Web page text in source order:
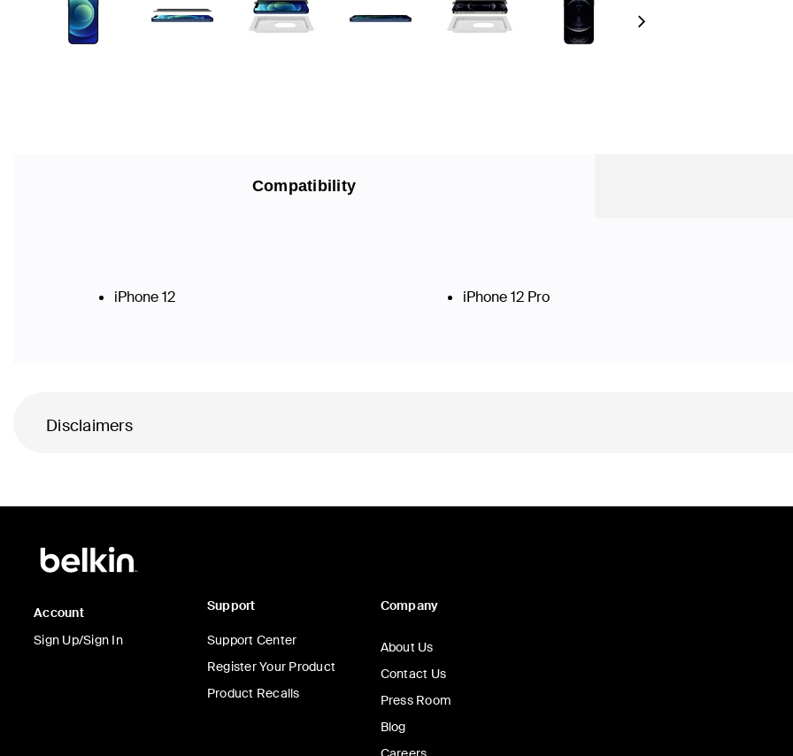
Next
Compatibility
iPhone 12 iPhone 12 Pro
Disclaimers
Account
Sign Up/Sign In
Support
Support Center
Register Your Product
Product Recalls
Company
About Us
Contact Us
Press Room
Blog